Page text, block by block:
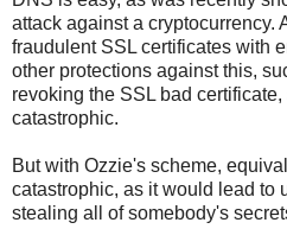
attack against a cryptocurrency.
fraudulent SSL certificates with
other protections against this,
revoking the SSL bad
catastrophic.
But with Ozzie's scheme,
catastrophic, as it would lead to
stealing all of somebody's